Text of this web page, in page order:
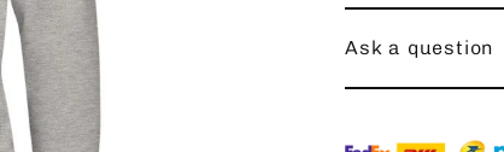
Ask a question